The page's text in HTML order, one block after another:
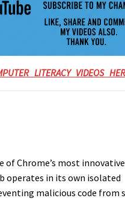
LITERACY VIDEOS
of Chrome’s most
operates in its own isolated
malicious code from